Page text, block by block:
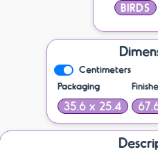
BIRDS
Centimeters
Packaging
35.6 x 25.4